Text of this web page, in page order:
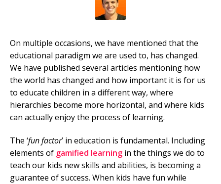
On multiple occasions, we have mentioned that the
educational paradigm we are used to, has changed.
We have published several articles mentioning how
the world has changed and how important it is for us
to educate children in a different way, where
hierarchies become more horizontal, and where kids
can actually enjoy the process of learning.
The ‘fun factor’ in education is fundamental. Including
elements of gamified learning in the things we do to
teach our kids new skills and abilities, is becoming a
guarantee of success. When kids have fun while
Parent's Email
Mobile Number
Read our Privacy Policy
PLEASE CONTACT ME